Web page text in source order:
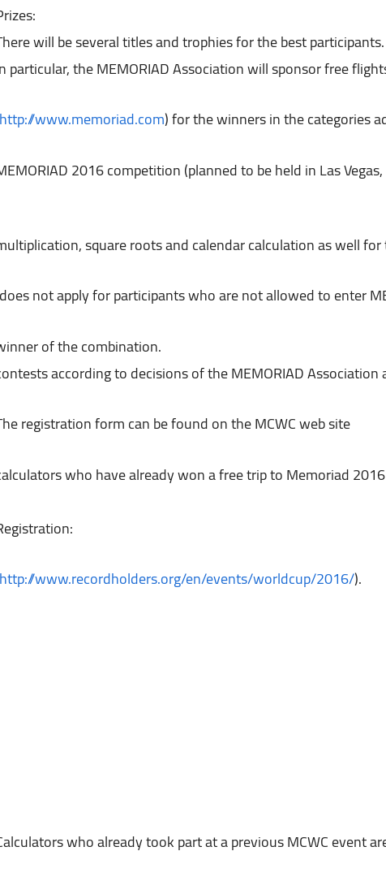
will be several titles and trophies for the best participants.
http://www.memoriad.com) for the winners in the categories
not apply for participants who are not allowed to enter
of the combination.
registration form can be found on the MCWC web site
who have already won a free trip to Memoriad
http://www.recordholders.org/en/events/worldcup/2016/).
who already took part at a previous MCWC event